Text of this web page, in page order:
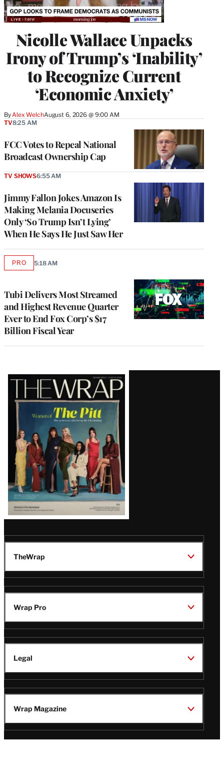
Nicolle Wallace Unpacks
Irony of Trump’s ‘Inability’
to Recognize Current
‘Economic Anxiety’
ByAlex WelchAugust 6, 2026 @ 9:00 AM
FCC Votes to Repeal National
Broadcast Ownership Cap
TV8:25 AM
Jimmy Fallon Jokes Amazon Is
Making Melania Docuseries
Only ‘So Trump Isn’t Lying’
When He Says He Just Saw Her
TV SHOWS6:55 AM
Tubi Delivers Most Streamed
and Highest Revenue Quarter
Ever to End Fox Corp’s $17
Billion Fiscal Year
PROAVAILABLE
5:18 AM
Latest
Magazine
Issue
TheWrap
Wrap Pro
Legal
Wrap Magazine